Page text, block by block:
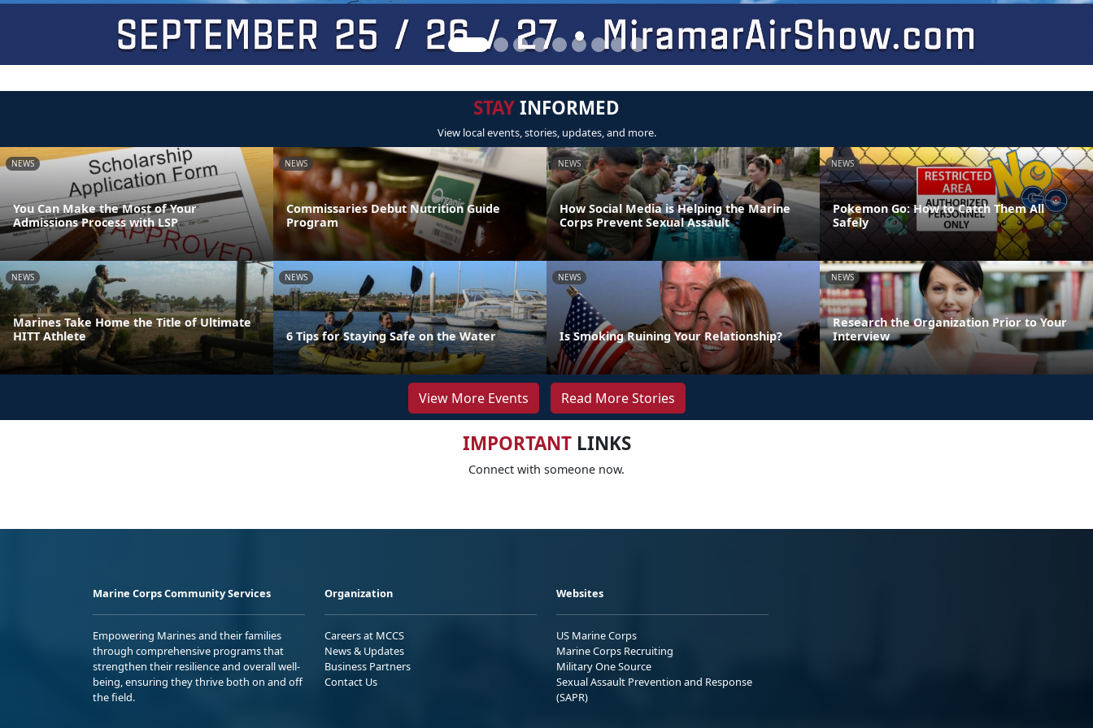
STAYINFORMED
View local events, stories, updates, and more.
NEWS
You Can Make the Most of Your
Admissions Process with LSP
NEWS
Commissaries Debut Nutrition Guide
Program
NEWS
How Social Media is Helping the Marine
Corps Prevent Sexual Assault
NEWS
Pokemon Go: How to Catch Them All
Safely
NEWS
Marines Take Home the Title of Ultimate
HITT Athlete
NEWS
6 Tips for Staying Safe on the Water
NEWS
Is Smoking Ruining Your Relationship?
NEWS
Research the Organization Prior to Your
Interview
View More Events Read More Stories
IMPORTANTLINKS
Connect with someone now.
Marine Corps Community Services
Empowering Marines and their families
through comprehensive programs that
strengthen their resilience and overall well-
being, ensuring they thrive both on and off
the field.
Organization
Careers at MCCS
News & Updates
Business Partners
Contact Us
Websites
US Marine Corps
Marine Corps Recruiting
Military One Source
Sexual Assault Prevention and Response
(SAPR)